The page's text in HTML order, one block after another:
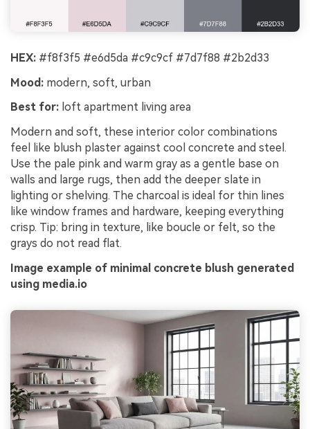
HEX: #f8f3f5 #e6d5da #c9c9cf #7d7f88 #2b2d33
Mood: modern, soft, urban
Best for: loft apartment living area
Modern and soft, these interior color combinations
feel like blush plaster against cool concrete and steel.
Use the pale pink and warm gray as a gentle base on
walls and large rugs, then add the deeper slate in
lighting or shelving. The charcoal is ideal for thin lines
like window frames and hardware, keeping everything
crisp. Tip: bring in texture, like boucle or felt, so the
grays do not read flat.
Image example of minimal concrete blush generated
using media.io